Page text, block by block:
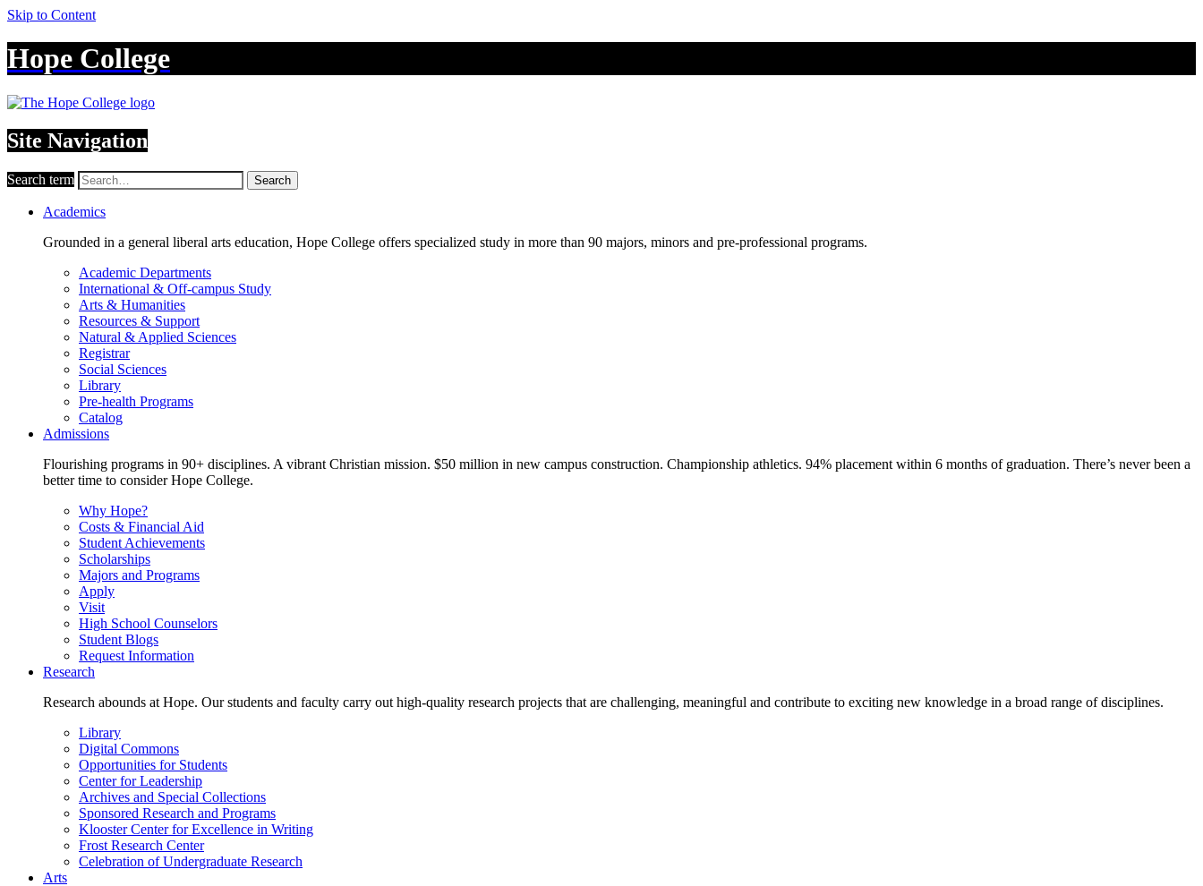
Skip to Content
Hope College
Site Navigation
Search term Search
Academics
Grounded in a general liberal arts education, Hope College offers specialized study in more than 90 majors, minors and pre-professional programs.
Academic Departments
International & Off-campus Study
Arts & Humanities
Resources & Support
Natural & Applied Sciences
Registrar
Social Sciences
Library
Pre-health Programs
Catalog
Admissions
Flourishing programs in 90+ disciplines. A vibrant Christian mission. $50 million in new campus construction. Championship athletics. 94% placement within 6 months of graduation. There’s never been a
better time to consider Hope College.
Why Hope?
Costs & Financial Aid
Student Achievements
Scholarships
Majors and Programs
Apply
Visit
High School Counselors
Student Blogs
Request Information
Research
Research abounds at Hope. Our students and faculty carry out high-quality research projects that are challenging, meaningful and contribute to exciting new knowledge in a broad range of disciplines.
Library
Digital Commons
Opportunities for Students
Center for Leadership
Archives and Special Collections
Sponsored Research and Programs
Klooster Center for Excellence in Writing
Frost Research Center
Celebration of Undergraduate Research
Arts